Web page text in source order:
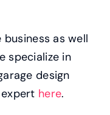
as well
specialize in
design
here.